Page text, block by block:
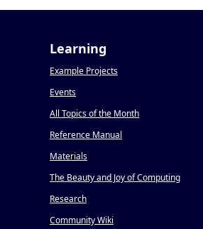
Learning
Example Projects
Events
All Topics of the Month
Reference Manual
Materials
The Beauty and Joy of Computing
Research
Community Wiki